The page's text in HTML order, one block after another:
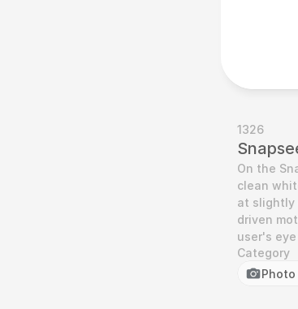
1326
On the
clean
at slightly
driven
user's
Category
Photo